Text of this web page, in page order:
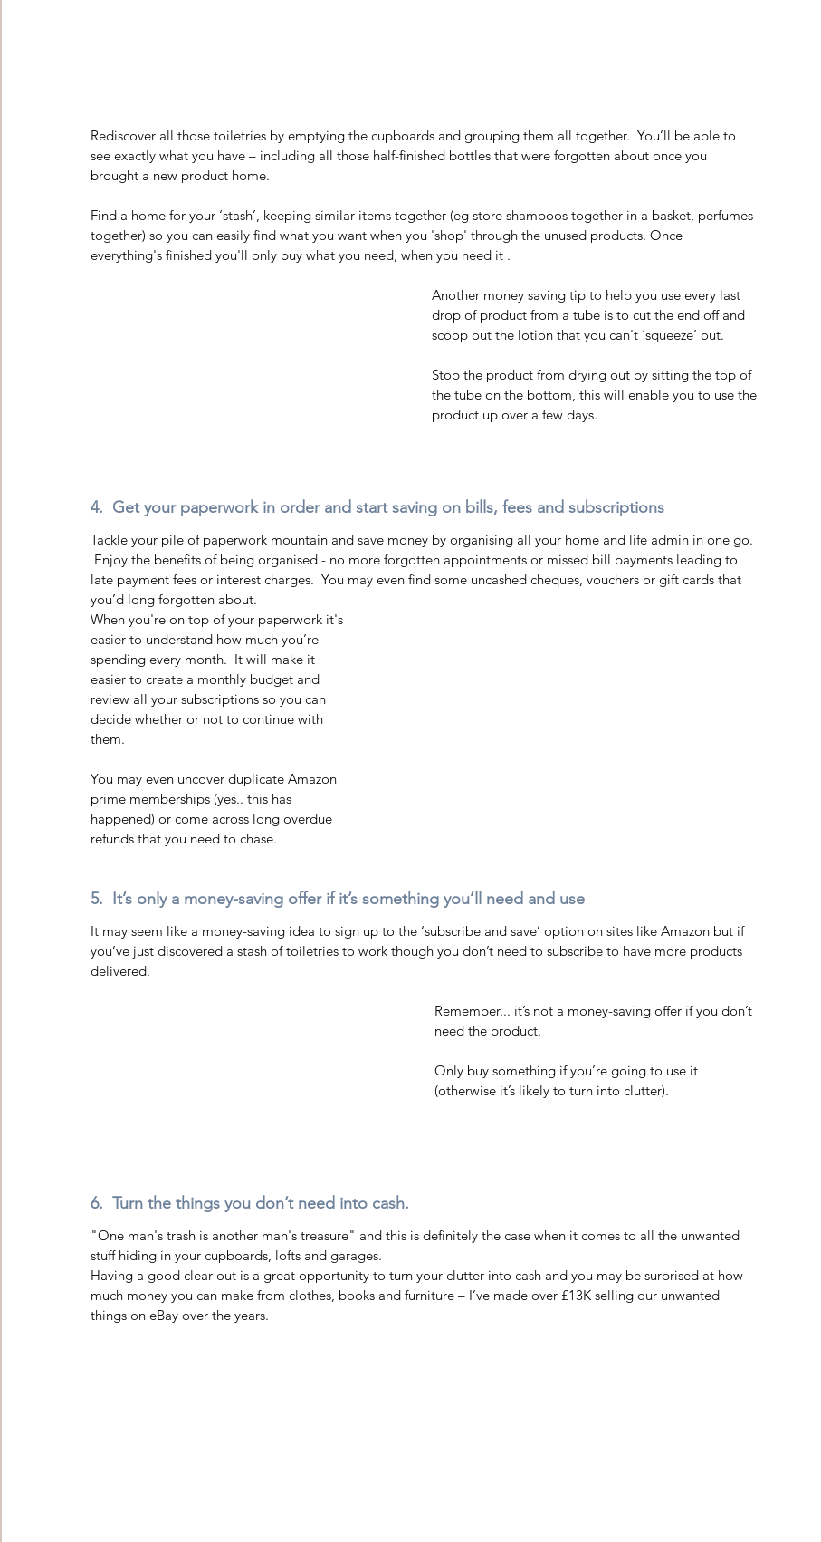
Rediscover all those toiletries by emptying the cupboards and grouping them all together.  You’ll be able to
see exactly what you have – including all those half-finished bottles that were forgotten about once you
brought a new product home.
Find a home for your ‘stash’, keeping similar items together (eg store shampoos together in a basket, perfumes
together) so you can easily find what you want when you 'shop' through the unused products. Once
everything's finished you'll only buy what you need, when you need it .
Another money saving tip to help you use every last
drop of product from a tube is to cut the end off and
scoop out the lotion that you can't ‘squeeze’ out.
Stop the product from drying out by sitting the top of
the tube on the bottom, this will enable you to use the
product up over a few days.
4.  Get your paperwork in order and start saving on bills, fees and subscriptions
Tackle your pile of paperwork mountain and save money by organising all your home and life admin in one go.
late payment fees or interest charges.  You may even find some uncashed cheques, vouchers or gift cards that
you’d long forgotten about.
When you're on top of your paperwork it's
easier to understand how much you’re
spending every month.  It will make it
easier to create a monthly budget and
review all your subscriptions so you can
decide whether or not to continue with
them.
You may even uncover duplicate Amazon
prime memberships (yes.. this has
happened) or come across long overdue
refunds that you need to chase.
5.  It’s only a money-saving offer if it’s something you’ll need and use
It may seem like a money-saving idea to sign up to the ‘subscribe and save’ option on sites like Amazon but if
you’ve just discovered a stash of toiletries to work though you don’t need to subscribe to have more products
delivered.
Remember... it’s not a money-saving offer if you don’t
need the product.
Only buy something if you’re going to use it
(otherwise it’s likely to turn into clutter).
6.  Turn the things you don’t need into cash.
"One man's trash is another man's treasure" and this is definitely the case when it comes to all the unwanted
stuff hiding in your cupboards, lofts and garages.
Having a good clear out is a great opportunity to turn your clutter into cash and you may be surprised at how
much money you can make from clothes, books and furniture – I’ve made over £13K selling our unwanted
things on eBay over the years.